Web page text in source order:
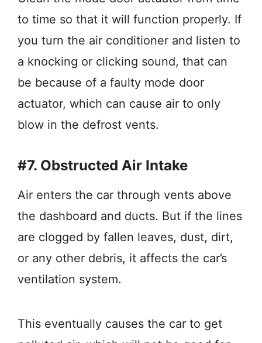
to time so that it will function properly. If
you turn the air conditioner and listen to
a knocking or clicking sound, that can
be because of a faulty mode door
actuator, which can cause air to only
blow in the defrost vents.
#7. Obstructed Air Intake
Air enters the car through vents above
the dashboard and ducts. But if the lines
are clogged by fallen leaves, dust, dirt,
or any other debris, it affects the car’s
ventilation system.
This eventually causes the car to get